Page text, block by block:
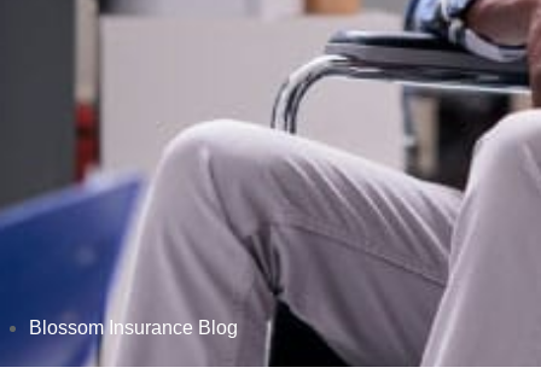
Blossom Insurance Blog